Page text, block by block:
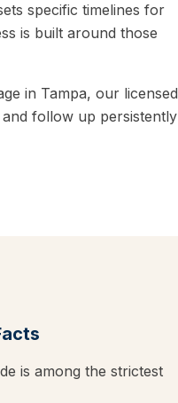
specific timelines for
is built around those
in Tampa, our licensed
follow up persistently
is among the strictest